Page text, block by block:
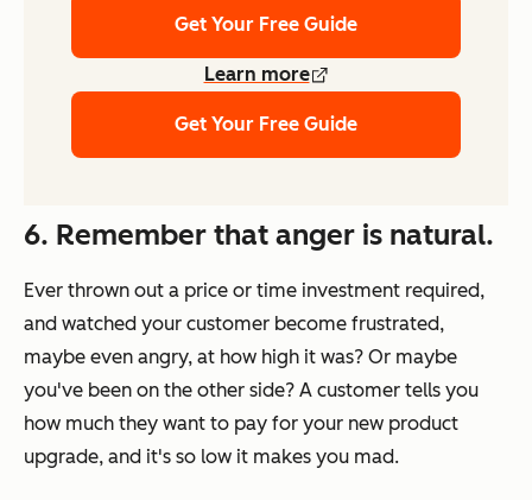
Get Your Free Guide
Learn more
Get Your Free Guide
6. Remember that anger is natural.
Ever thrown out a price or time investment required,
and watched your customer become frustrated,
maybe even angry, at how high it was? Or maybe
you've been on the other side? A customer tells you
how much they want to pay for your new product
upgrade, and it's so low it makes you mad.